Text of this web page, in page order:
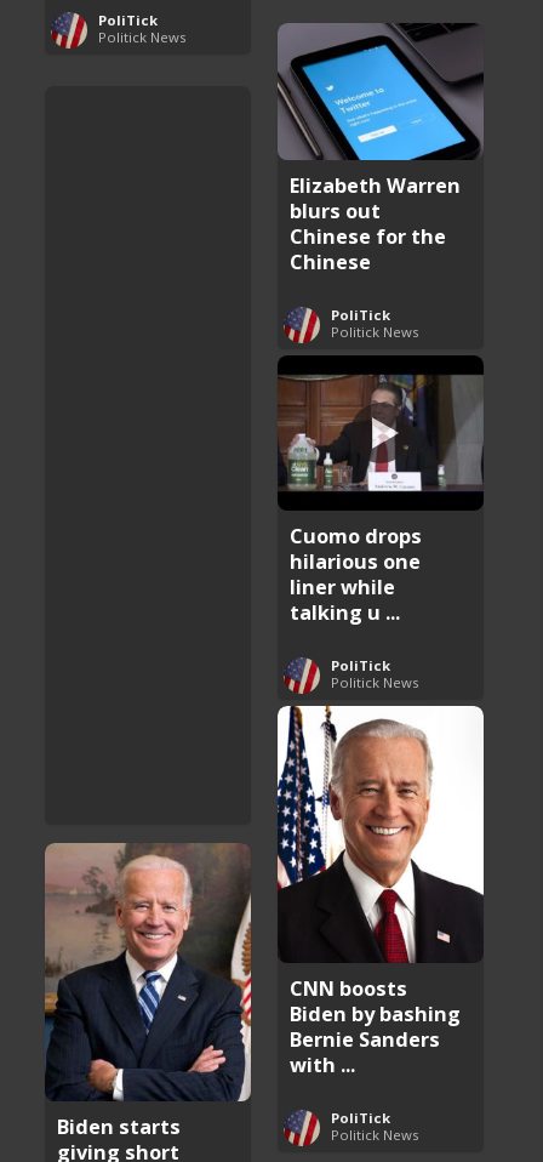
PoliTick
Politick News
Elizabeth Warren
blurs out
Chinese for the
Chinese
PoliTick
Politick News
Cuomo drops
hilarious one
liner while
talking u ...
PoliTick
Politick News
CNN boosts
Biden by bashing
Bernie Sanders
with ...
PoliTick
Politick News
Biden starts
giving short